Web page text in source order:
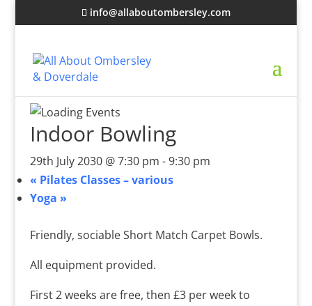
info@allaboutombersley.com
Indoor Bowling
29th July 2030 @ 7:30 pm -9:30 pm
« Pilates Classes – various
Yoga »
Friendly, sociable Short Match Carpet Bowls.
All equipment provided.
First 2 weeks are free, then £3 per week to